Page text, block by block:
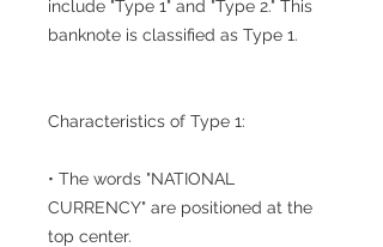
include "Type 1" and "Type 2." This
banknote is classified as Type 1.
Characteristics of Type 1:
• The words "NATIONAL
CURRENCY" are positioned at the
top center.